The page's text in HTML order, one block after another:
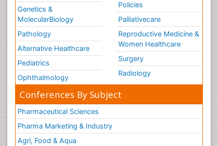
Genetics &
MolecularBiology
Pathology
Alternative Healthcare
Pediatrics
Ophthalmology
Policies
Palliativecare
Reproductive Medicine &
Women Healthcare
Surgery
Radiology
Conferences By Subject
Pharmaceutical Sciences
Pharma Marketing & Industry
Agri, Food & Aqua